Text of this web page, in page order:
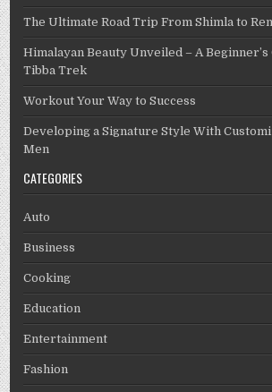
The Ultimate Road Trip From Shimla to
Himalayan Beauty Unveiled – A Beginner’s
Tibba Trek
Workout Your Way to Success
Developing a Signature Style With
Men
CATEGORIES
Auto
Business
Cooking
Education
Entertainment
Fashion